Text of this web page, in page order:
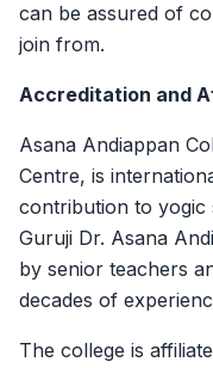
can be assured of
join from.
Accreditation and
Asana Andiappan
Centre, is
contribution to yogic
Guruji Dr. Asana
by senior teachers
decades of
The college is